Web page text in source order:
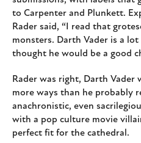
to Carpenter and Plunkett.
Rader said, “I read that
monsters. Darth Vader is a lot
thought he would be a good
Rader was right, Darth Vader
more ways than he probably
anachronistic, even
with a pop culture movie
perfect fit for the cathedral.